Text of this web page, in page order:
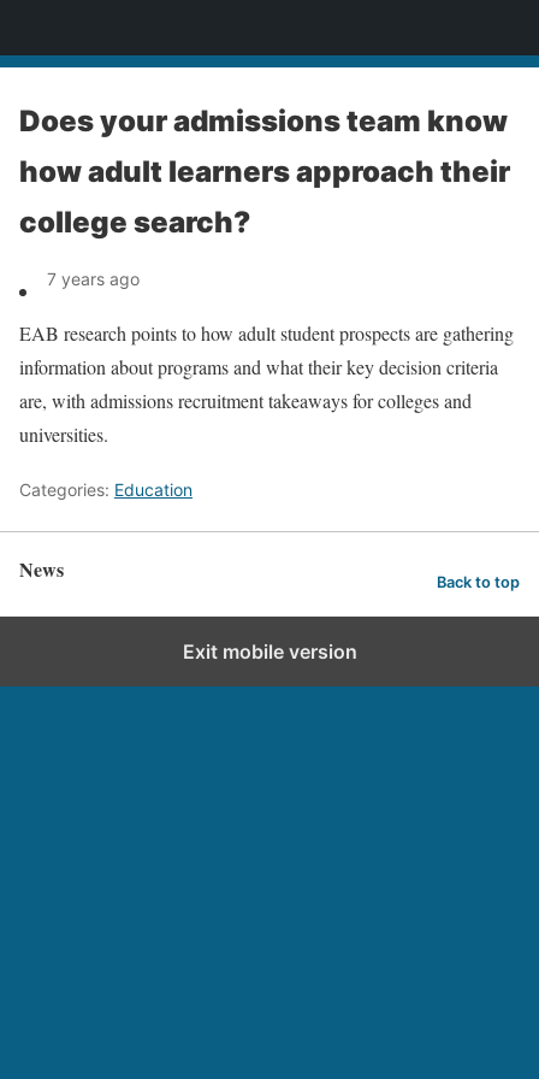
Does your admissions team know
how adult learners approach their
college search?
7 years ago
EAB research points to how adult student prospects are gathering
information about programs and what their key decision criteria
are, with admissions recruitment takeaways for colleges and
universities.
Categories: Education
News Back to top
Exit mobile version